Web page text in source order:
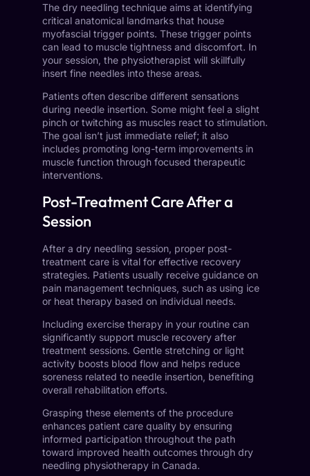
The dry needling technique aims at identifying
critical anatomical landmarks that house
myofascial trigger points. These trigger points
can lead to muscle tightness and discomfort. In
your session, the physiotherapist will skillfully
insert fine needles into these areas.
Patients often describe different sensations
during needle insertion. Some might feel a slight
pinch or twitching as muscles react to stimulation.
The goal isn’t just immediate relief; it also
includes promoting long-term improvements in
muscle function through focused therapeutic
interventions.
Post-Treatment Care After a
Session
After a dry needling session, proper post-
treatment care is vital for effective recovery
strategies. Patients usually receive guidance on
pain management techniques, such as using ice
or heat therapy based on individual needs.
Including exercise therapy in your routine can
significantly support muscle recovery after
treatment sessions. Gentle stretching or light
activity boosts blood flow and helps reduce
soreness related to needle insertion, benefiting
overall rehabilitation efforts.
Grasping these elements of the procedure
enhances patient care quality by ensuring
informed participation throughout the path
toward improved health outcomes through dry
needling physiotherapy in Canada.